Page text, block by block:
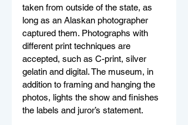
taken from outside of the state, as
long as an Alaskan photographer
captured them. Photographs with
different print techniques are
accepted, such as C-print, silver
gelatin and digital. The museum, in
addition to framing and hanging the
photos, lights the show and finishes
the labels and juror’s statement.